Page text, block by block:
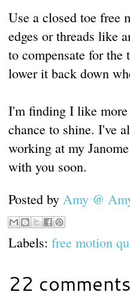
Use a closed toe free
edges or threads like
to compensate for
lower it back down
I'm finding I like
chance to shine. I've
working at my
with you soon.
Posted by Amy @
Labels: free motion
22